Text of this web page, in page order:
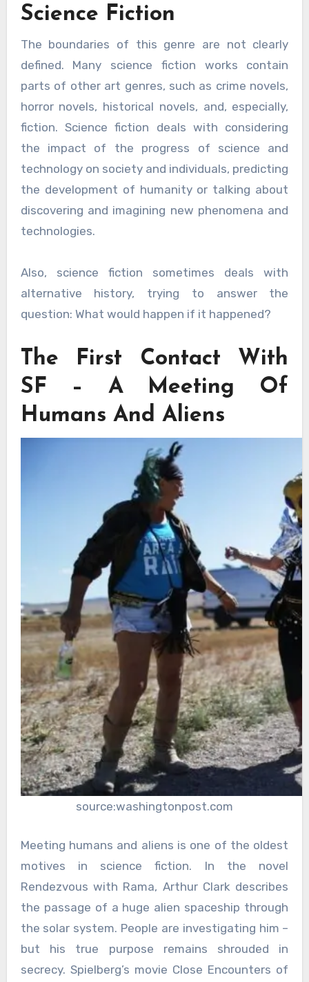
Science Fiction
The boundaries of this genre are not clearly
defined. Many science fiction works contain
parts of other art genres, such as crime novels,
horror novels, historical novels, and, especially,
fiction. Science fiction deals with considering
the impact of the progress of science and
technology on society and individuals, predicting
the development of humanity or talking about
discovering and imagining new phenomena and
technologies.
Also, science fiction sometimes deals with
alternative history, trying to answer the
question: What would happen if it happened?
The First Contact With
SF – A Meeting Of
Humans And Aliens
source:washingtonpost.com
Meeting humans and aliens is one of the oldest
motives in science fiction. In the novel
Rendezvous with Rama, Arthur Clark describes
the passage of a huge alien spaceship through
the solar system. People are investigating him –
but his true purpose remains shrouded in
secrecy. Spielberg’s movie Close Encounters of